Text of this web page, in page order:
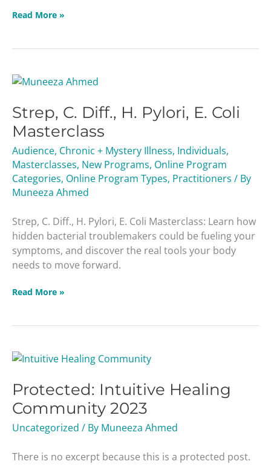
Read More »
Strep, C. Diff., H. Pylori, E. Coli
Masterclass
Audience, Chronic + Mystery Illness, Individuals,
Masterclasses, New Programs, Online Program
Categories, Online Program Types, Practitioners / By
Muneeza Ahmed
Strep, C. Diff., H. Pylori, E. Coli Masterclass: Learn how
hidden bacterial troublemakers could be fueling your
symptoms, and discover the real tools your body
needs to move forward.
Strep,
Diff.,
H.
Pylori,
E.
Coli
Masterclass
Read More »
Protected: Intuitive Healing
Community 2023
Uncategorized / By Muneeza Ahmed
There is no excerpt because this is a protected post.
Protected:
Healing
Community
2023